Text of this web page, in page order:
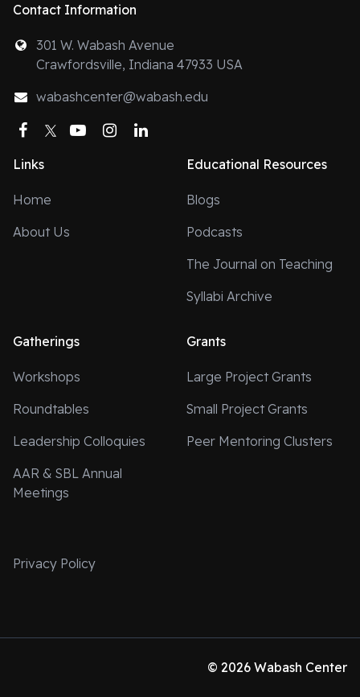
Contact Information
301 W. Wabash Avenue
Crawfordsville, Indiana 47933 USA
wabashcenter@wabash.edu
Facebook
TwitterYouTubeInstagram
Links
Home
About Us
Educational Resources
Blogs
Podcasts
The Journal on Teaching
Syllabi Archive
Gatherings
Workshops
Roundtables
Leadership Colloquies
AAR & SBL Annual
Meetings
Grants
Large Project Grants
Small Project Grants
Peer Mentoring Clusters
Privacy Policy
© 2026 Wabash Center